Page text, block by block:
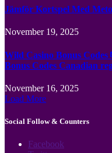
Jämför Kortspel Med
November 19, 2025
Wild Casino Bonus Codes
Bonus Codes Canadian
November 16, 2025
Load More
Social Follow & Counters
Facebook